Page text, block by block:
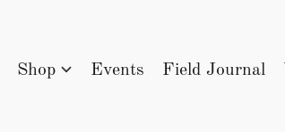
Shop Events Field Journal